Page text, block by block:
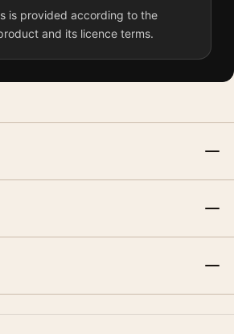
is provided according to the
and its licence terms.